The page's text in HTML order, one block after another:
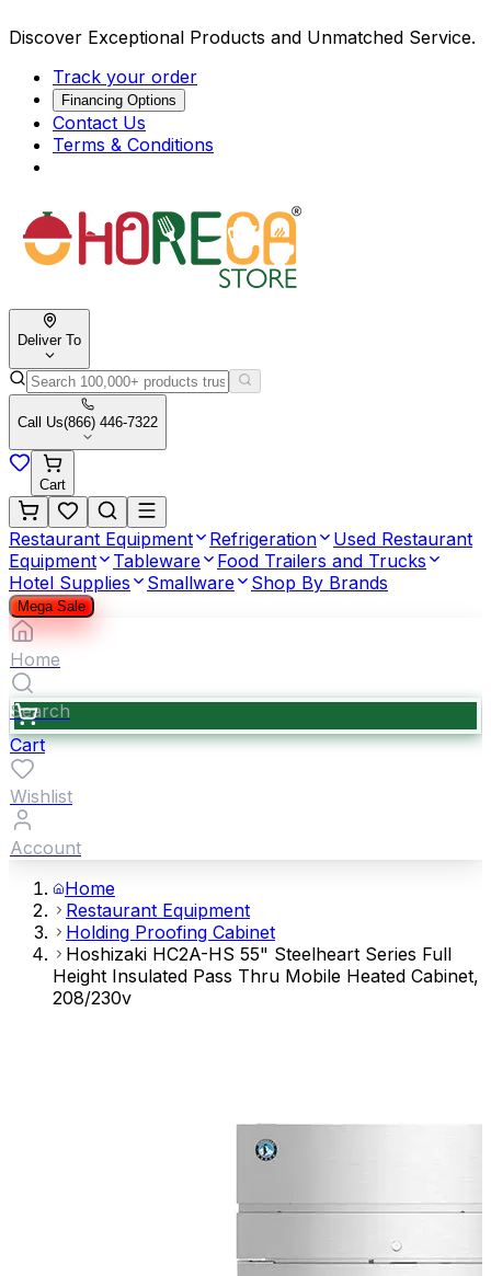
Discover Exceptional Products and Unmatched Service.
Track your order
Financing Options
Contact Us
Terms & Conditions
Deliver To
Call Us(866) 446-7322
Cart
Restaurant Equipment Refrigeration
Used Restaurant
Equipment
Tableware
Food Trailers and Trucks
Hotel Supplies
Smallware Shop By Brands
Mega Sale
Home
Search
Cart
Wishlist
Account
Home
Restaurant Equipment
Holding Proofing Cabinet
Hoshizaki HC2A-HS 55" Steelheart Series Full
Height Insulated Pass Thru Mobile Heated Cabinet,
208/230v